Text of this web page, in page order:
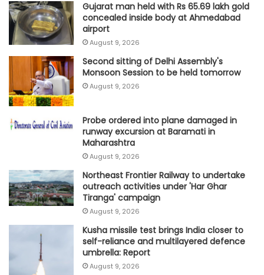
Gujarat man held with Rs 65.69 lakh gold
concealed inside body at Ahmedabad
airport
August 9, 2026
Second sitting of Delhi Assembly's
Monsoon Session to be held tomorrow
August 9, 2026
Probe ordered into plane damaged in
runway excursion at Baramati in
Maharashtra
August 9, 2026
Northeast Frontier Railway to undertake
outreach activities under 'Har Ghar
Tiranga' campaign
August 9, 2026
Kusha missile test brings India closer to
self-reliance and multilayered defence
umbrella: Report
August 9, 2026